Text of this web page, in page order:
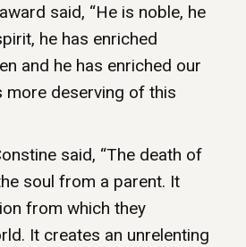
said, “He is noble, he
he has enriched
and he has enriched our
more deserving of this
said, “The death of
soul from a parent. It
from which they
It creates an unrelenting